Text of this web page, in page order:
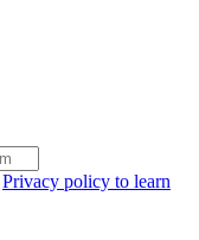
Privacy policy to learn